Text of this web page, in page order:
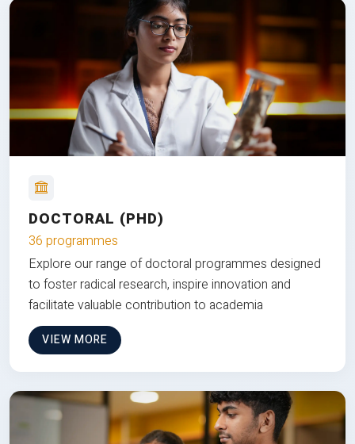
DOCTORAL (PHD)
36 programmes
Explore our range of doctoral programmes designed
to foster radical research, inspire innovation and
facilitate valuable contribution to academia
VIEW MORE